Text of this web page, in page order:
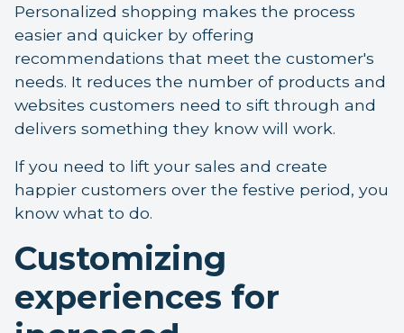
Personalized shopping makes the process
easier and quicker by offering
recommendations that meet the customer's
needs. It reduces the number of products and
websites customers need to sift through and
delivers something they know will work.
If you need to lift your sales and create
happier customers over the festive period, you
know what to do.
Customizing
experiences for